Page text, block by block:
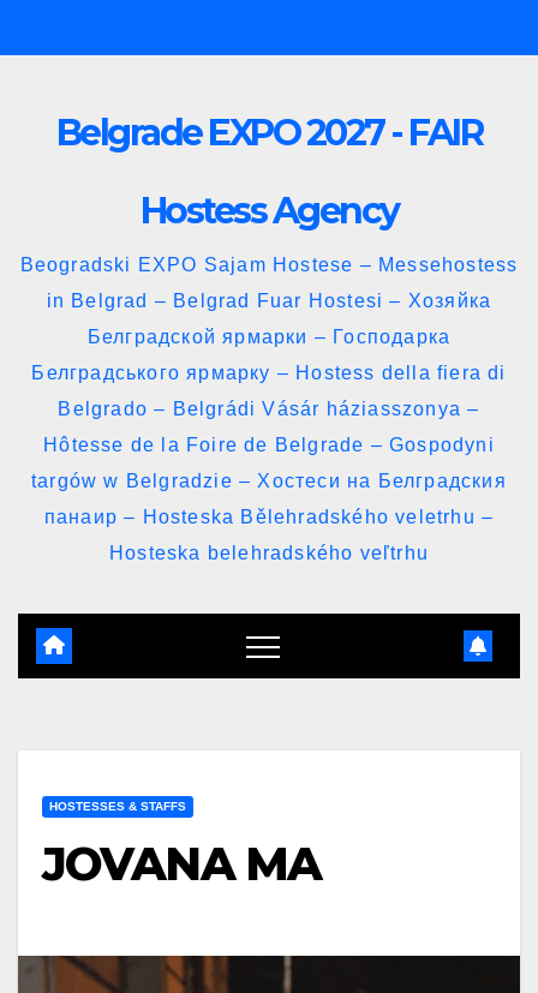
to
Belgrade EXPO 2027 - FAIR
Hostess Agency
Beogradski EXPO Sajam Hostese – Messehostess
in Belgrad – Belgrad Fuar Hostesi – Хозяйка
Белградской ярмарки – Господарка
Белградського ярмарку – Hostess della fiera di
Belgrado – Belgrádi Vásár háziasszonya –
Hôtesse de la Foire de Belgrade – Gospodyni
targów w Belgradzie – Хостеси на Белградския
панаир – Hosteska Bělehradského veletrhu –
Hosteska belehradského veľtrhu
HOSTESSES & STAFFS
JOVANA MA